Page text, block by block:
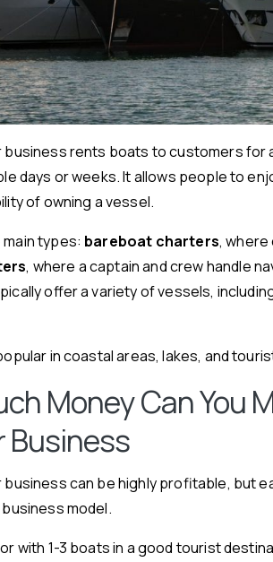
business rents boats to customers for
days or weeks. It allows people to
of owning a vessel.
types: bareboat charters,
, where a captain and crew handle
offer a variety of vessels,
in coastal areas, lakes, and
Money Can You
Business
can be highly profitable, but
model.
with 1-3 boats in a good tourist